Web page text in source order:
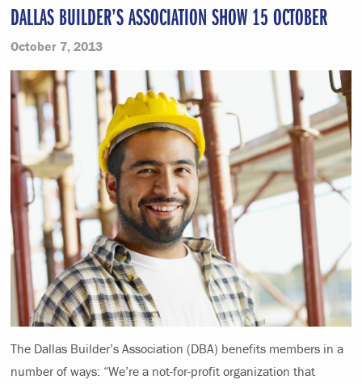
DALLAS BUILDER’S ASSOCIATION SHOW 15 OCTOBER
October 7, 2013
The Dallas Builder’s Association (DBA) benefits members in a
number of ways: “We’re a not-for-profit organization that